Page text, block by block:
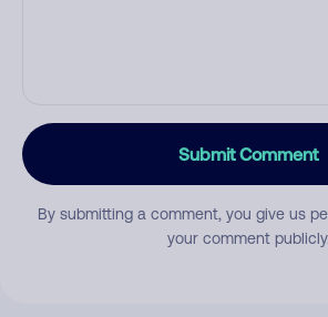
Submit Comment
By submitting a comment, you give us
your comment publicly.